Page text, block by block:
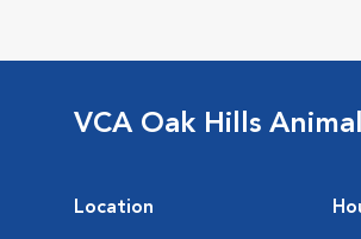
VCA Oak Hills
Location